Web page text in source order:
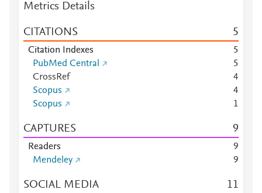
Metrics Details
CITATIONS 5
Citation Indexes
5
PubMed Central
5
CrossRef
4
Scopus
4
Scopus
1
CAPTURES 9
Readers
9
Mendeley
9
SOCIAL MEDIA 11